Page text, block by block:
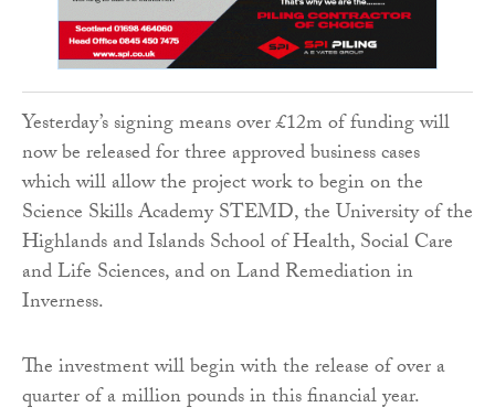
Yesterday’s signing means over £12m of funding will
now be released for three approved business cases
which will allow the project work to begin on the
Science Skills Academy STEMD, the University of the
Highlands and Islands School of Health, Social Care
and Life Sciences, and on Land Remediation in
Inverness.
The investment will begin with the release of over a
quarter of a million pounds in this financial year.